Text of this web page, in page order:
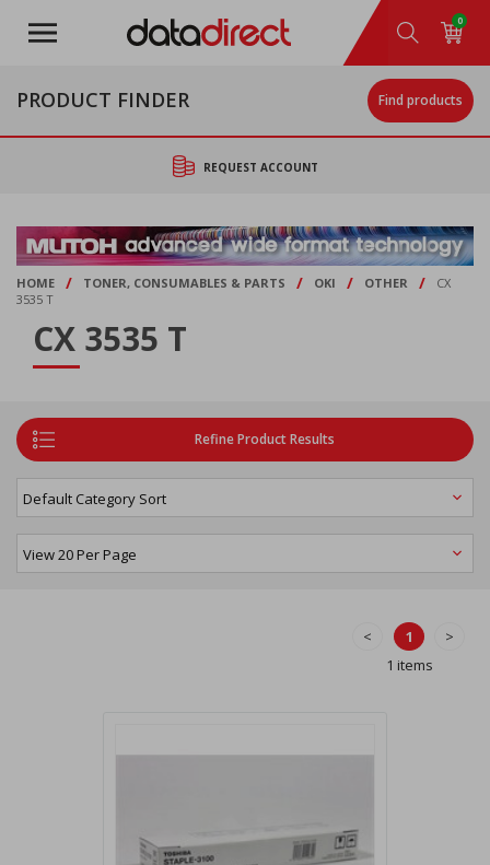
main
0
PRODUCT FINDER Find products
REQUEST ACCOUNT
HOME / TONER, CONSUMABLES & PARTS / OKI / OTHER /
CX
3535 T
CX 3535 T
Refine Product Results
< 1
>
1 items